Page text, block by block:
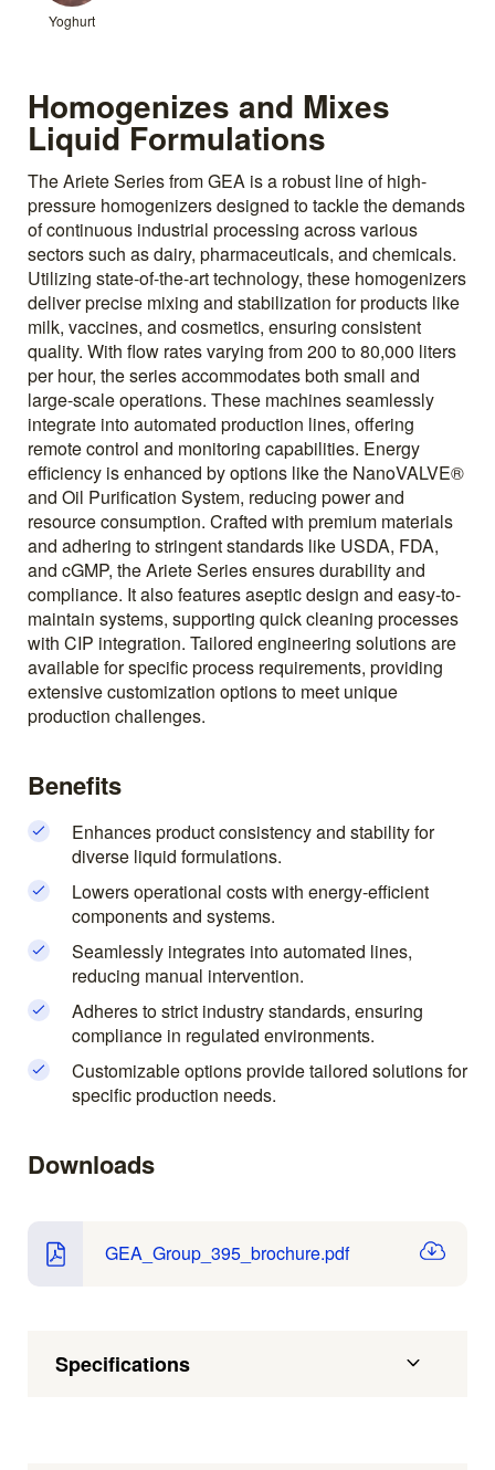
Yoghurt
Homogenizes and Mixes
Liquid Formulations
The Ariete Series from GEA is a robust line of high-
pressure homogenizers designed to tackle the demands
of continuous industrial processing across various
sectors such as dairy, pharmaceuticals, and chemicals.
Utilizing state-of-the-art technology, these homogenizers
deliver precise mixing and stabilization for products like
milk, vaccines, and cosmetics, ensuring consistent
quality. With flow rates varying from 200 to 80,000 liters
per hour, the series accommodates both small and
large-scale operations. These machines seamlessly
integrate into automated production lines, offering
remote control and monitoring capabilities. Energy
efficiency is enhanced by options like the NanoVALVE®
and Oil Purification System, reducing power and
resource consumption. Crafted with premium materials
and adhering to stringent standards like USDA, FDA,
and cGMP, the Ariete Series ensures durability and
compliance. It also features aseptic design and easy-to-
maintain systems, supporting quick cleaning processes
with CIP integration. Tailored engineering solutions are
available for specific process requirements, providing
extensive customization options to meet unique
production challenges.
Benefits
Enhances product consistency and stability for
diverse liquid formulations.
Lowers operational costs with energy-efficient
components and systems.
Seamlessly integrates into automated lines,
reducing manual intervention.
Adheres to strict industry standards, ensuring
compliance in regulated environments.
Customizable options provide tailored solutions for
specific production needs.
Downloads
GEA_Group_395_brochure.pdf
Specifications